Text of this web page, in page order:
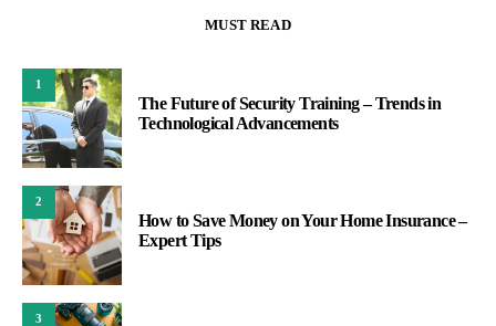
MUST READ
1
The Future of Security Training – Trends in
Technological Advancements
2
How to Save Money on Your Home Insurance –
Expert Tips
3